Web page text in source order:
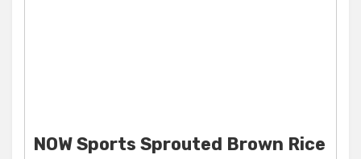
NOW Sports Sprouted Brown Rice